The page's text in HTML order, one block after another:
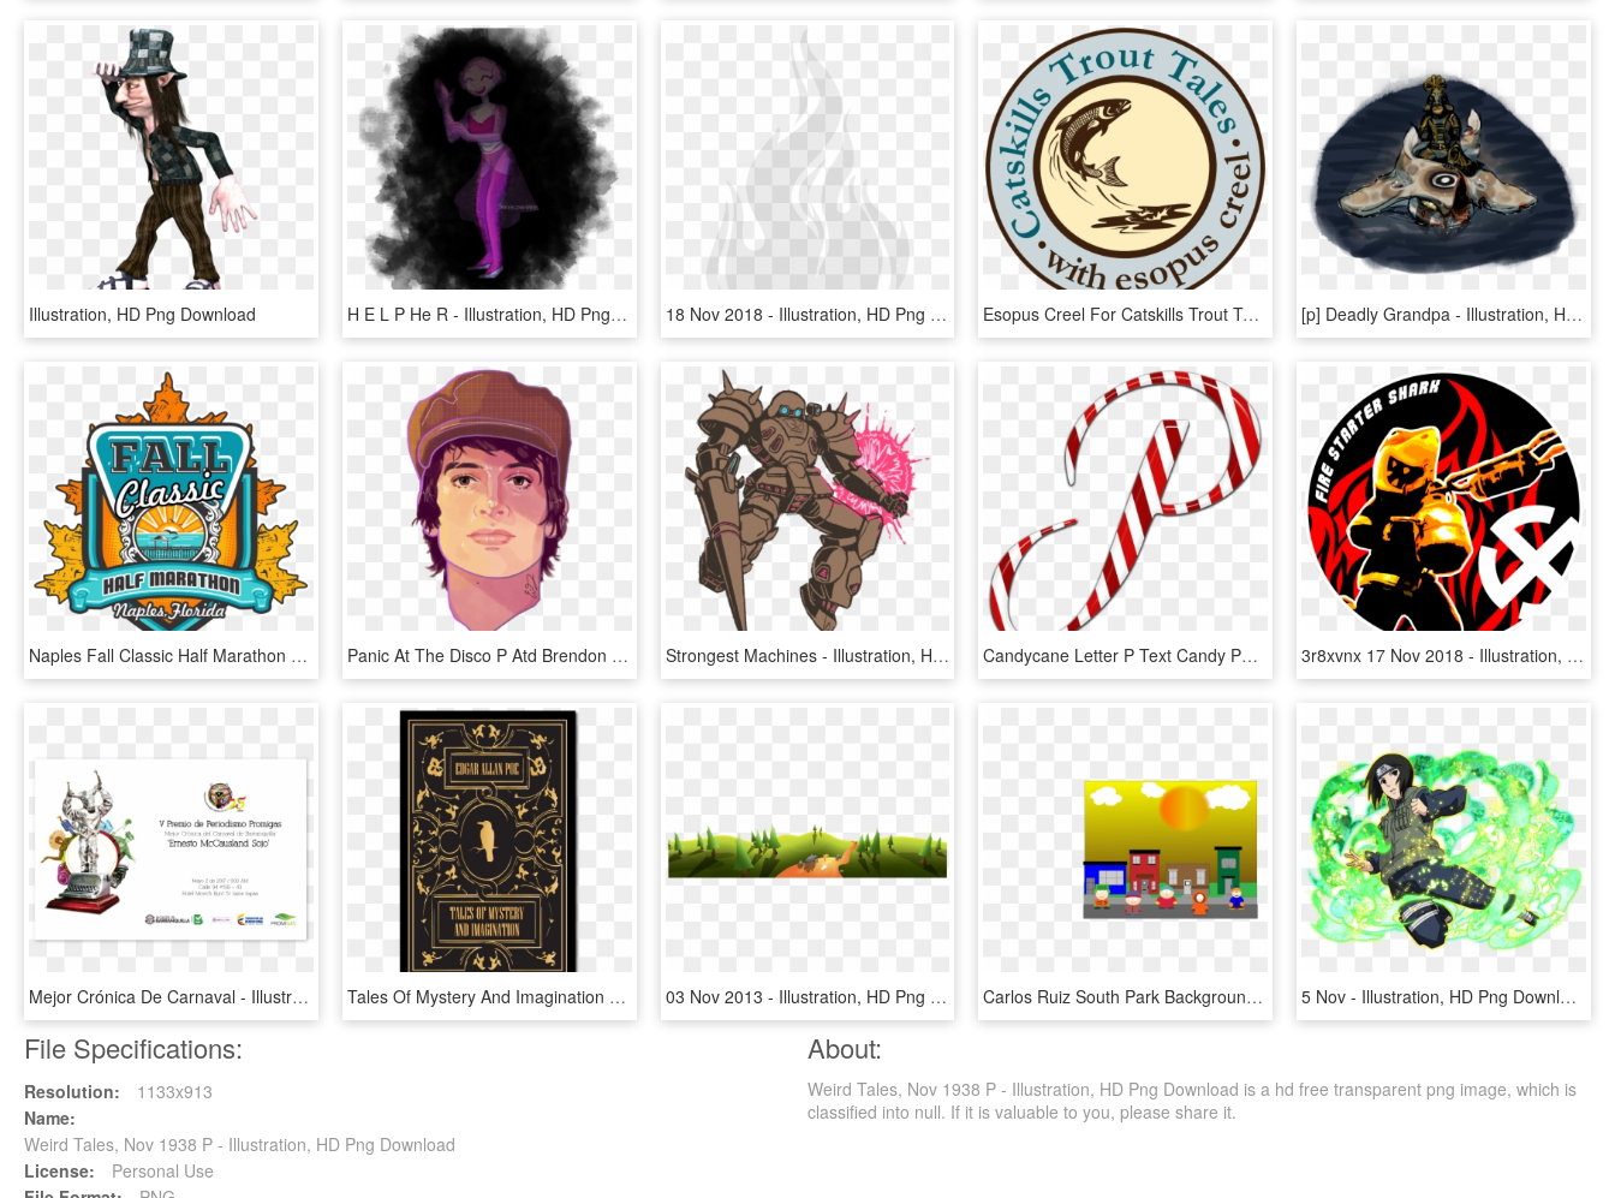
Illustration, HD Png Download H E L P He R - Illustration, HD Png Download 18 Nov 2018 - Illustration, HD Png Download Esopus Creel For Catskills Trout Tales - Illustration, HD Png Download [p] Deadly Grandpa - Illustration, HD Png Download
Naples Fall Classic Half Marathon & 5k - Illustration, HD Png Download Panic At The Disco P Atd Brendon Urie Ryan Ross Jon - Illustration, HD Png Download Strongest Machines - Illustration, HD Png Download Candycane Letter P Text Candy Png Image - Illustration, Transparent Png 3r8xvnx 17 Nov 2018 - Illustration, HD Png Download
Mejor Crónica De Carnaval - Illustration, HD Png Download Tales Of Mystery And Imagination By Edgar Allan Poe - Illustration, HD Png Download 03 Nov 2013 - Illustration, HD Png Download Carlos Ruiz South Park Background P - Illustration, HD Png Download 5 Nov - Illustration, HD Png Download
File Specifications:
Resolution:
1133x913
Name:
Weird Tales, Nov 1938 P - Illustration, HD Png Download
License:
Personal Use
About:
Weird Tales, Nov 1938 P - Illustration, HD Png Download is a hd free transparent png image, which is
classified into null. If it is valuable to you, please share it.